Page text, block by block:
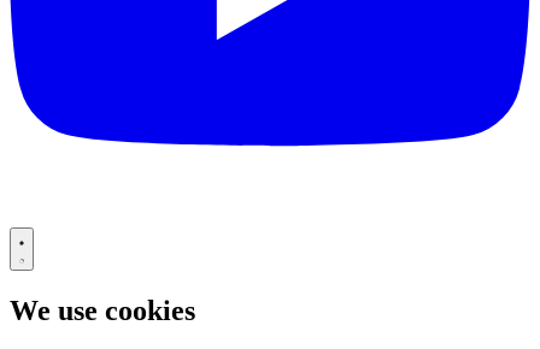
We use cookies